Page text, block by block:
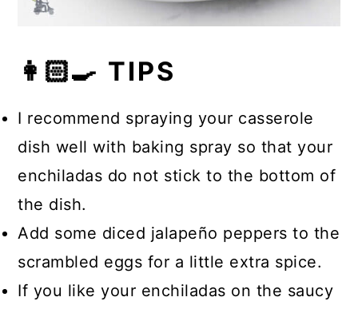
👩🏻‍🍳 TIPS
I recommend spraying your casserole
dish well with baking spray so that your
enchiladas do not stick to the bottom of
the dish.
Add some diced jalapeño peppers to the
scrambled eggs for a little extra spice.
If you like your enchiladas on the saucy